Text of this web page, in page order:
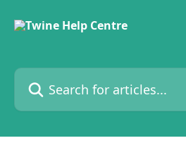
Search for articles...